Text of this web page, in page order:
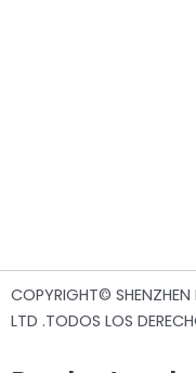
COPYRIGHT© SHENZHEN
LTD .TODOS LOS